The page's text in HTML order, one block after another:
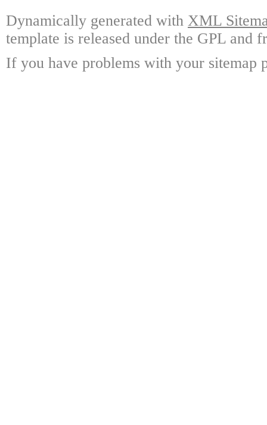
Dynamically generated with XML
template is released under the GPL and
If you have problems with your sitemap